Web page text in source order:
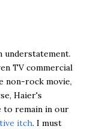
understatement.
TV commercial
non-rock movie,
Haier's
to remain in our
itch. I must